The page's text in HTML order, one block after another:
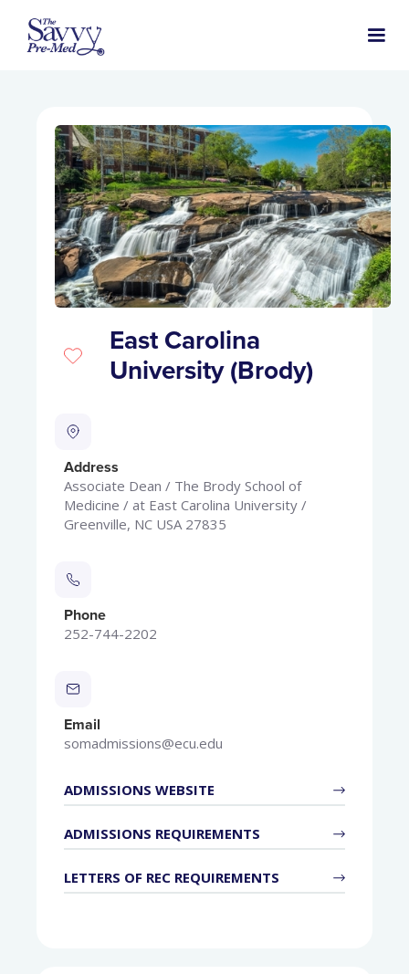
East Carolina
University (Brody)
Address
Associate Dean / The Brody School of
Medicine / at East Carolina University /
Greenville, NC USA 27835
Phone
252-744-2202
Email
somadmissions@ecu.edu
ADMISSIONS WEBSITE
ADMISSIONS REQUIREMENTS
LETTERS OF REC REQUIREMENTS